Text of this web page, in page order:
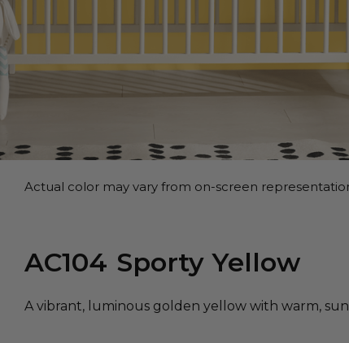
Actual color may vary from on-screen
AC104 Sporty Yellow
A vibrant, luminous golden yellow with warm,